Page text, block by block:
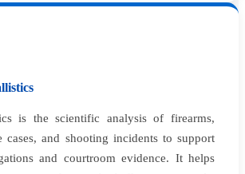
is the scientific analysis of firearms,
cases, and shooting incidents to support
and courtroom evidence. It helps